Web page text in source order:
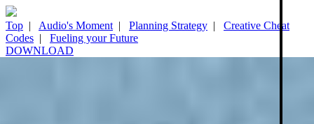
Top | Audio's Moment | Planning Strategy | Creative Cheat
Codes | Fueling your Future
DOWNLOAD